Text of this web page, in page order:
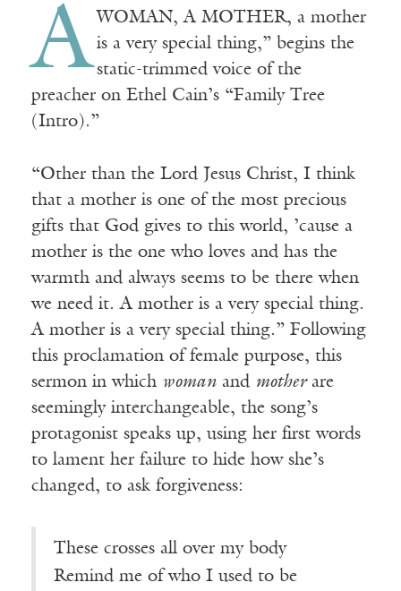
A WOMAN, A MOTHER, a mother
is a very special thing,” begins the
static-trimmed voice of the
preacher on Ethel Cain’s “Family Tree
(Intro).”
“Other than the Lord Jesus Christ, I think
that a mother is one of the most precious
gifts that God gives to this world, ’cause a
mother is the one who loves and has the
warmth and always seems to be there when
we need it. A mother is a very special thing.
A mother is a very special thing.” Following
this proclamation of female purpose, this
sermon in which woman and motherare
seemingly interchangeable, the song’s
protagonist speaks up, using her first words
to lament her failure to hide how she’s
changed, to ask forgiveness:
These crosses all over my body
Remind me of who I used to be